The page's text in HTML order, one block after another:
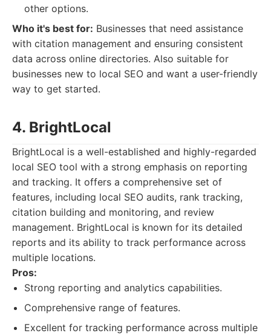
other options.
Who it's best for: Businesses that need assistance
with citation management and ensuring consistent
data across online directories. Also suitable for
businesses new to local SEO and want a user-friendly
way to get started.
4. BrightLocal
BrightLocal is a well-established and highly-regarded
local SEO tool with a strong emphasis on reporting
and tracking. It offers a comprehensive set of
features, including local SEO audits, rank tracking,
citation building and monitoring, and review
management. BrightLocal is known for its detailed
reports and its ability to track performance across
multiple locations.
Pros:
Strong reporting and analytics capabilities.
Comprehensive range of features.
Excellent for tracking performance across multiple